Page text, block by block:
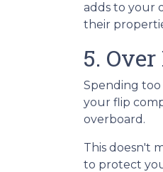
adds to your
their
5.
Spending
your flip
overboard.
This doesn't
to protect